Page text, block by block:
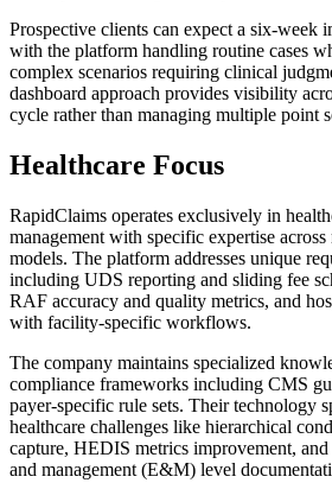
Prospective clients can expect a six-week
with the platform handling routine cases
complex scenarios requiring clinical
dashboard approach provides visibility
cycle rather than managing multiple point
Healthcare Focus
RapidClaims operates exclusively in
management with specific expertise
models. The platform addresses unique
including UDS reporting and sliding fee
RAF accuracy and quality metrics, and
with facility-specific workflows.
The company maintains specialized
compliance frameworks including CMS
payer-specific rule sets. Their technology
healthcare challenges like hierarchical
capture, HEDIS metrics improvement,
and management (E&M) level